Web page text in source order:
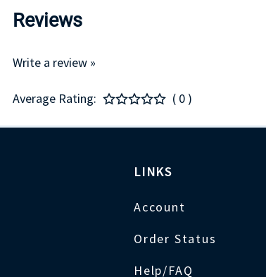
Reviews
Write a review »
Average Rating: ( 0 )
LINKS
Account
Order Status
Help/FAQ